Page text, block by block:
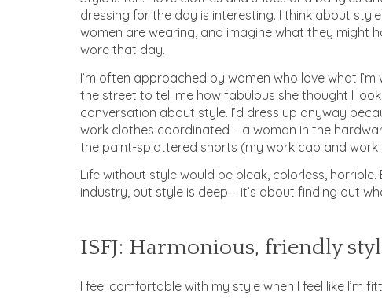
dressing for the day is interesting. I think about
women are wearing, and imagine what they might
wore that day.
I’m often approached by women who love what
the street to tell me how fabulous she thought I
conversation about style. I’d dress up anyway
work clothes coordinated – a woman in the
the paint-splattered shorts (my work cap and work
Life without style would be bleak, colorless,
industry, but style is deep – it’s about finding out
ISFJ: Harmonious, friendly
I feel comfortable with my style when I feel like I’m